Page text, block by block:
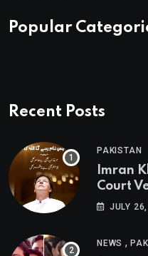
Popular
Recent Posts
PAKISTAN
Imran
Court
JULY
NEWS ,